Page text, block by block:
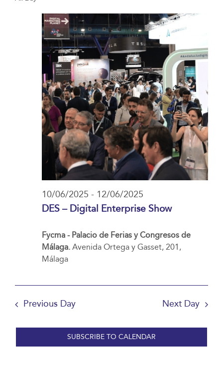
10/06/2025
and
Views
date.
DES – Digital Enterprise Show
10/06/2025 - 12/06/2025
Fycma - Palacio de Ferias y Congresos de
Málaga. Avenida Ortega y Gasset, 201,
Málaga
Previous Day Next Day
SUBSCRIBE TO CALENDAR